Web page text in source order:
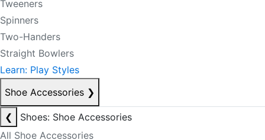
Tweeners
Spinners
Two-Handers
Straight Bowlers
Learn: Play Styles
Shoe Accessories ❯
❮
Shoes: Shoe Accessories
All Shoe Accessories